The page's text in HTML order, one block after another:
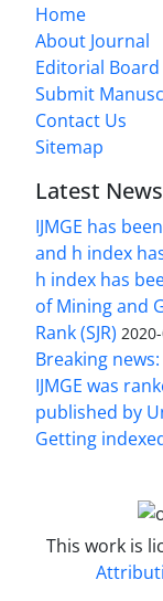
Home
About Journal
Editorial Board
Submit
Contact Us
Sitemap
Latest News
IJMGE has
and h index
h index has
of Mining and
Rank (SJR)
Breaking
IJMGE was
published by
Getting
This work is